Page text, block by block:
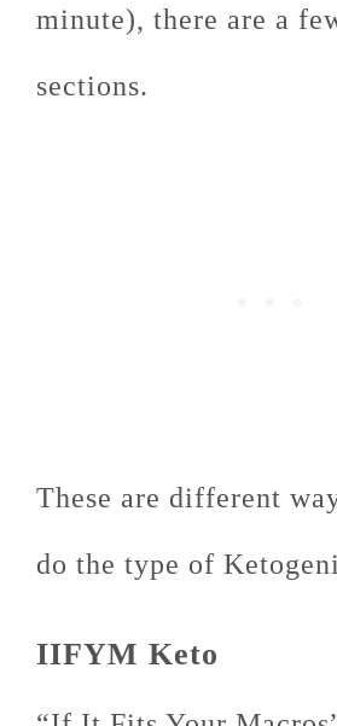
minute), there are a
sections.
These are different
do the type of
IIFYM Keto